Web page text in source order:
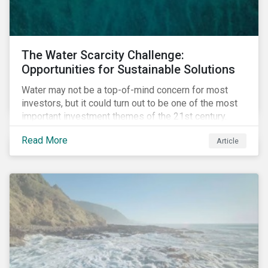
The Water Scarcity Challenge:
Opportunities for Sustainable Solutions
Water may not be a top-of-mind concern for most
investors, but it could turn out to be one of the most
important investment themes of the 21st century.
Market opportunities related to the water industry
could reach USD 1 trillion by 2025.[1] As the issues of
water quality and availability continue to make
opportunities to mitigate social and environmental
risks while supporting sustainable solutions.
Read More Article